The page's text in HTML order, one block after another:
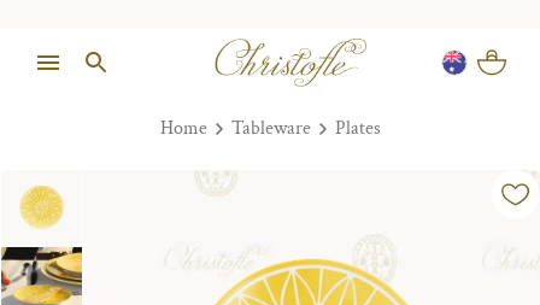
Home Tableware Plates